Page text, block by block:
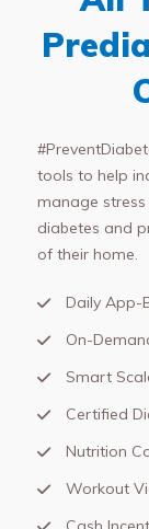
tools to help
manage
diabetes and
of their home.
Daily App-
On-
Smart
Certified
Nutrition
Workout